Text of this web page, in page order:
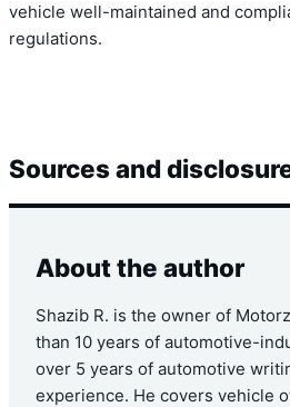
vehicle well-maintained and
regulations.
Sources and
About the author
Shazib R. is the owner of
than 10 years of automotive-
over 5 years of automotive
experience. He covers vehicle